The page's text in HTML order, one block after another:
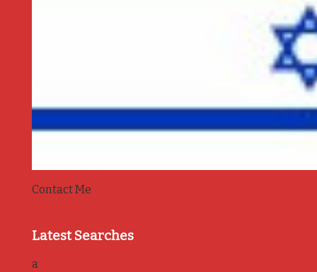
Contact Me
Latest Searches
a